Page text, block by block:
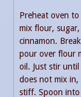
Preheat oven
mix flour,
cinnamon.
pour over flour
oil. Just stir
does not mix in,
stiff. Spoon